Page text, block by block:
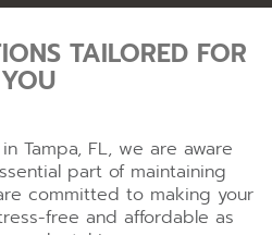
TAILORED FOR
YOU
Tampa, FL, we are aware
part of maintaining
committed to making your
free and affordable as